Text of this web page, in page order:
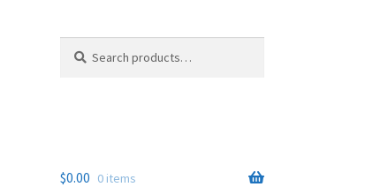
for:
$0.00 0 items